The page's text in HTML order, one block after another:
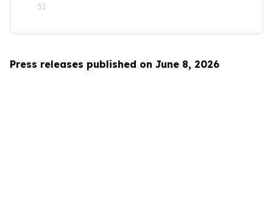
31
Press releases published on June 8, 2026